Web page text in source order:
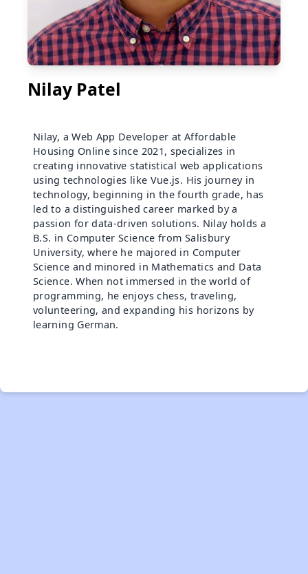
Nilay Patel
Nilay, a Web App Developer at Affordable
Housing Online since 2021, specializes in
creating innovative statistical web applications
using technologies like Vue.js. His journey in
technology, beginning in the fourth grade, has
led to a distinguished career marked by a
passion for data-driven solutions. Nilay holds a
B.S. in Computer Science from Salisbury
University, where he majored in Computer
Science and minored in Mathematics and Data
Science. When not immersed in the world of
programming, he enjoys chess, traveling,
volunteering, and expanding his horizons by
learning German.